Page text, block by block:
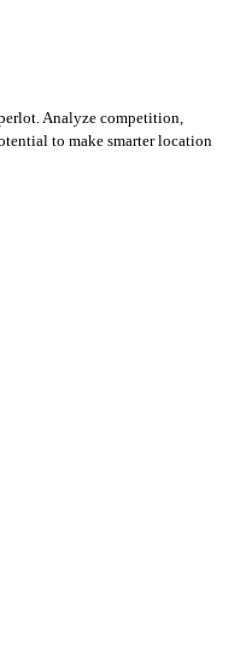
Analyze competition,
to make smarter location